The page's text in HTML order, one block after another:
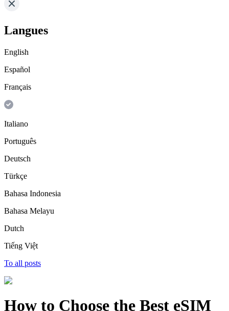
Langues
English
Español
Français
Italiano
Português
Deutsch
Türkçe
Bahasa Indonesia
Bahasa Melayu
Dutch
Tiếng Việt
To all posts
How to Choose the Best eSIM